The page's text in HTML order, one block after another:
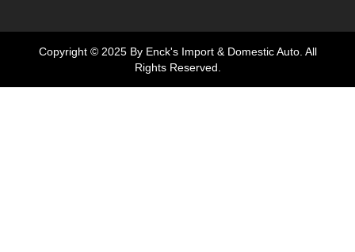
Copyright © 2025 By Enck's Import & Domestic Auto. All
Rights Reserved.